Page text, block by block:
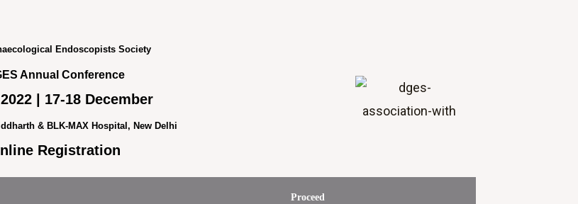
Endoscopists Society
Annual Conference
| 17-18 December
& BLK-MAX Hospital, New Delhi
Registration
Proceed